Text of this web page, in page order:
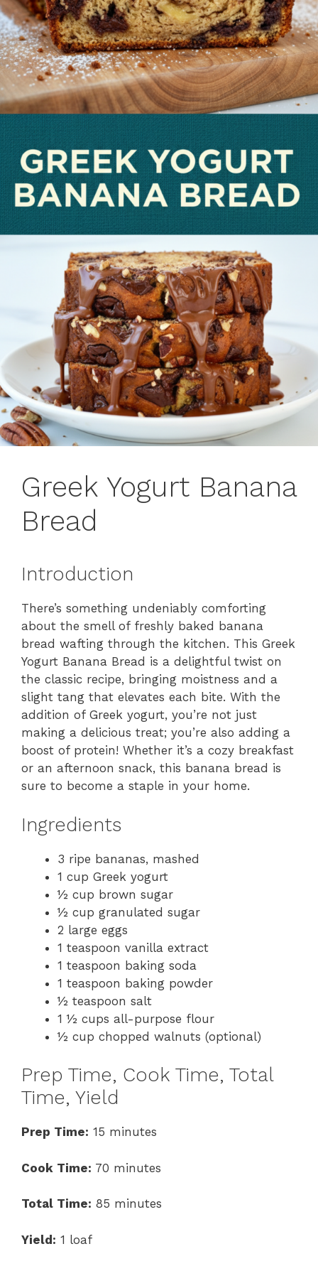
Greek Yogurt Banana
Bread
Introduction
There’s something undeniably comforting
about the smell of freshly baked banana
bread wafting through the kitchen. This Greek
Yogurt Banana Bread is a delightful twist on
the classic recipe, bringing moistness and a
slight tang that elevates each bite. With the
addition of Greek yogurt, you’re not just
making a delicious treat; you’re also adding a
boost of protein! Whether it’s a cozy breakfast
or an afternoon snack, this banana bread is
sure to become a staple in your home.
Ingredients
3 ripe bananas, mashed
1 cup Greek yogurt
½ cup brown sugar
½ cup granulated sugar
2 large eggs
1 teaspoon vanilla extract
1 teaspoon baking soda
1 teaspoon baking powder
½ teaspoon salt
1 ½ cups all-purpose flour
½ cup chopped walnuts (optional)
Prep Time, Cook Time, Total
Time, Yield
Prep Time: 15 minutes
Cook Time: 70 minutes
Total Time: 85 minutes
Yield: 1 loaf